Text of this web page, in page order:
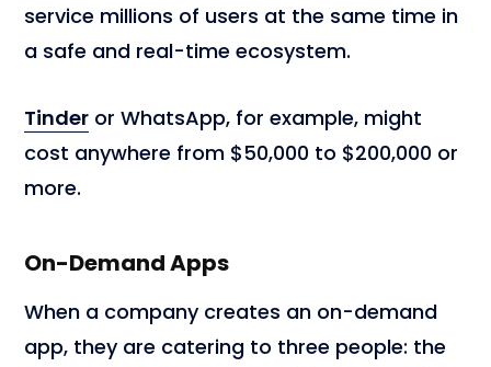
service millions of users at the same time in
a safe and real-time ecosystem.
Tinder or WhatsApp, for example, might
cost anywhere from $50,000 to $200,000 or
more.
On-Demand Apps
When a company creates an on-demand
app, they are catering to three people: the